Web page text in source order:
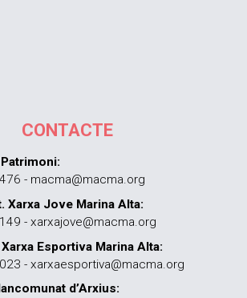
CONTACTE
- macma@macma.org
Xarxa Jove Marina Alta:
- xarxajove@macma.org
Esportiva Marina Alta:
- xarxaesportiva@macma.org
d’Arxius: